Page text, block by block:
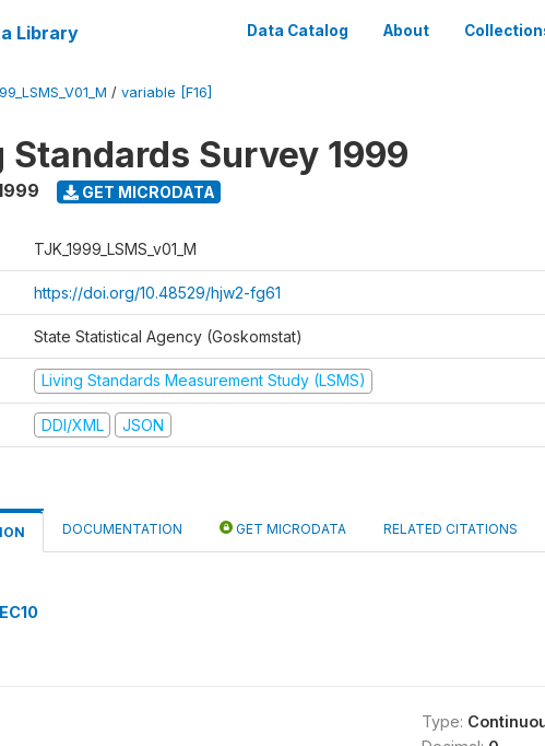
Library Data Catalog About
/ variable [F16]
Standards Survey 1999
GET MICRODATA
TJK_1999_LSMS_v01_M
https://doi.org/10.48529/hjw2-fg61
State Statistical Agency (Goskomstat)
Living Standards Measurement Study (LSMS)
DDI/XML JSON
DOCUMENTATION GET MICRODATA RELATED CITATIONS
Type: